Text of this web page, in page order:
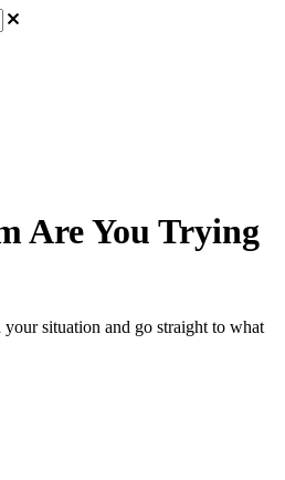
Are You Trying
situation and go straight to what